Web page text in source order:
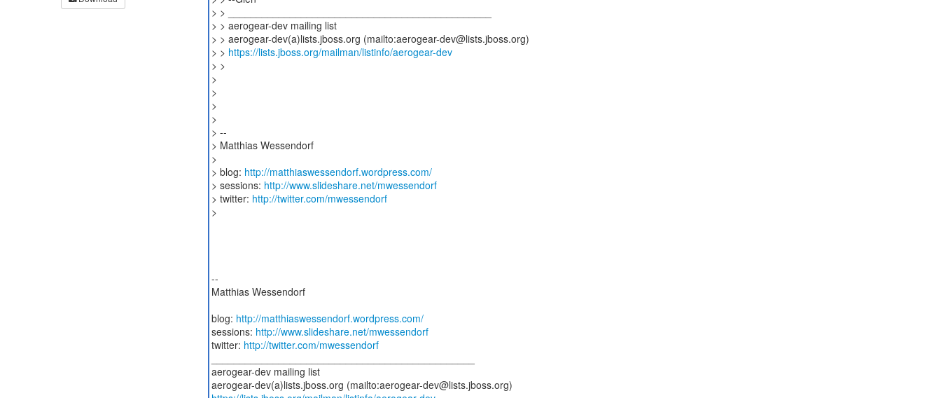
> > _______________________________________________
> > aerogear-dev mailing list
> > aerogear-dev(a)lists.jboss.org (mailto:aerogear-dev@lists.jboss.org)
> > https://lists.jboss.org/mailman/listinfo/aerogear-dev
> >
>
>
>
>
> --
> Matthias Wessendorf
>
> blog: http://matthiaswessendorf.wordpress.com/
> sessions: http://www.slideshare.net/mwessendorf
> twitter: http://twitter.com/mwessendorf
>
--
Matthias Wessendorf
blog: http://matthiaswessendorf.wordpress.com/
sessions: http://www.slideshare.net/mwessendorf
twitter: http://twitter.com/mwessendorf
aerogear-dev mailing list